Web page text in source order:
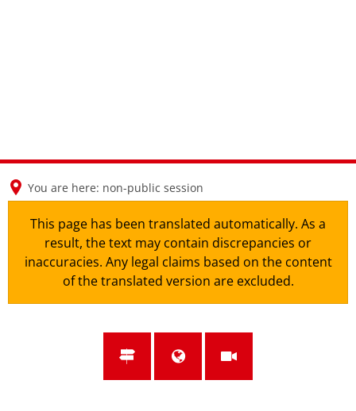
You are here: non-public session
This page has been translated automatically. As a
result, the text may contain discrepancies or
inaccuracies. Any legal claims based on the content
of the translated version are excluded.